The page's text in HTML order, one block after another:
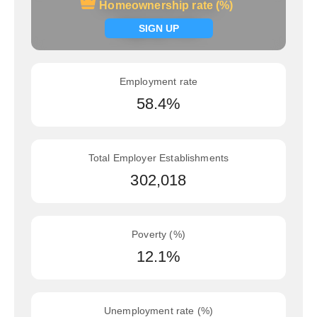
Homeownership rate (%)
SIGN UP
Homeownership rate (%)
Signup now
Employment rate
58.4%
Total Employer Establishments
302,018
Poverty (%)
12.1%
Unemployment rate (%)